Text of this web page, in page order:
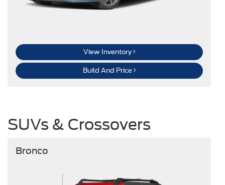
View Inventory
Build And Price
SUVs & Crossovers
Bronco